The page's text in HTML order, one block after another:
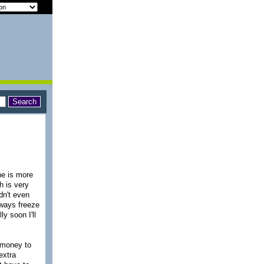
is more
is very
even
freeze
soon I'll
to